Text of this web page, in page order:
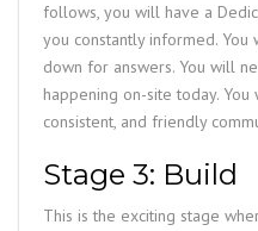
follows, you will have a
you constantly informed.
down for answers. You will
happening on-site today.
consistent, and friendly
Stage 3: Build
This is the exciting stage